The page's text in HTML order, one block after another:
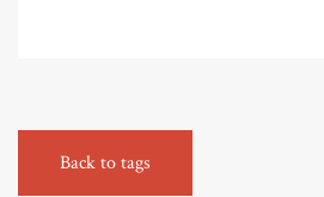
Back to tags